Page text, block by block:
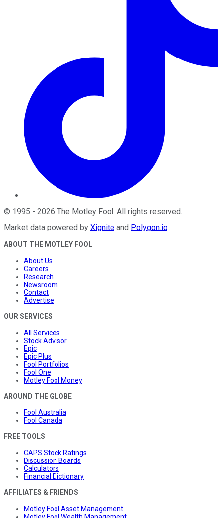
© 1995 - 2026 The Motley Fool. All rights reserved.
Market data powered by Xignite and Polygon.io.
ABOUT THE MOTLEY FOOL
About Us
Careers
Research
Newsroom
Contact
Advertise
OUR SERVICES
All Services
Stock Advisor
Epic
Epic Plus
Fool Portfolios
Fool One
Motley Fool Money
AROUND THE GLOBE
Fool Australia
Fool Canada
FREE TOOLS
CAPS Stock Ratings
Discussion Boards
Calculators
Financial Dictionary
AFFILIATES & FRIENDS
Motley Fool Asset Management